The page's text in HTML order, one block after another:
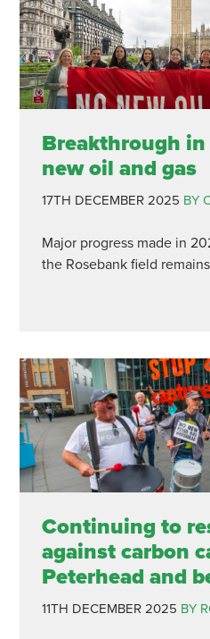
Breakthrough
new oil and gas
17TH DECEMBER 2025 BY
Major progress made in
the Rosebank field
Continuing to
against carbon
Peterhead and
11TH DECEMBER 2025 BY